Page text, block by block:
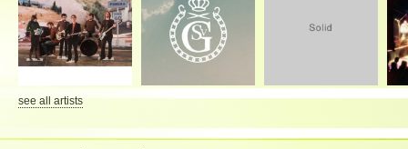
see all artists